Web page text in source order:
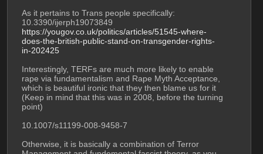
As it pertains to Trans people specifically:
10.3390/ijerph19073849
https://yougov.co.uk/politics/articles/51545-where-
does-the-british-public-stand-on-transgender-rights-
in-202425
Interestingly, TERFs are much more likely to enable
rape via fundamentalism and Rape Myth Acceptance,
which is beautiful ironic that they then blame us for it
(Keep in mind that this was in 2008, before the turning
point)
10.1007/s11199-008-9458-7
Otherwise, it is basically a combination of Terror